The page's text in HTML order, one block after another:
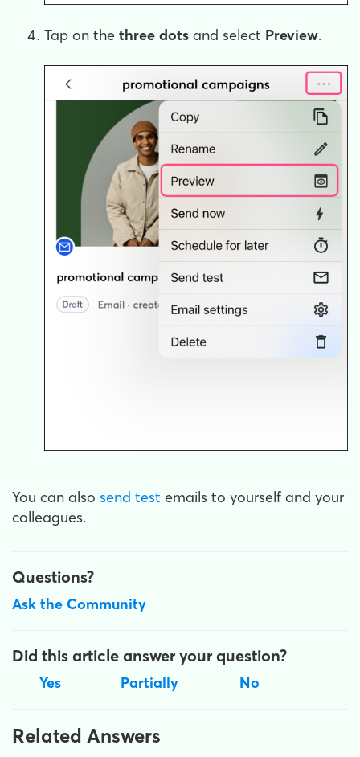
Tap on the three dots and select Preview.
You can also send test emails to yourself and your
colleagues.
Questions?
Ask the Community
Did this article answer your question?
Yes Partially No
Related Answers